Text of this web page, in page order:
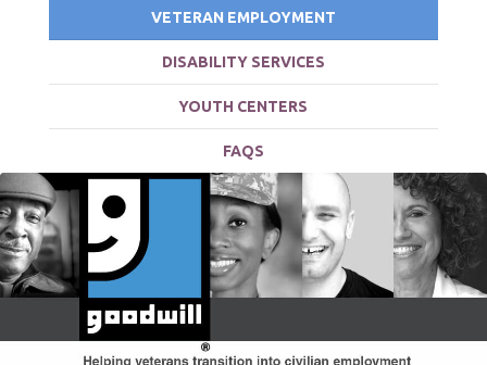
VETERAN EMPLOYMENT
DISABILITY SERVICES
YOUTH CENTERS
FAQS